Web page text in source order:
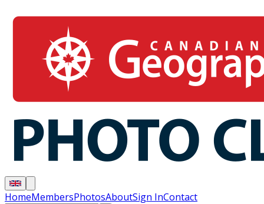
HomeMembersPhotosAboutSign InContact